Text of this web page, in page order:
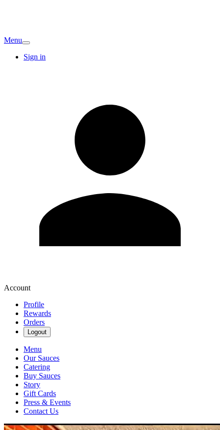
Menu
Sign in
Account
Profile
Rewards
Orders
Logout
Menu
Our Sauces
Catering
Buy Sauces
Story
Gift Cards
Press & Events
Contact Us